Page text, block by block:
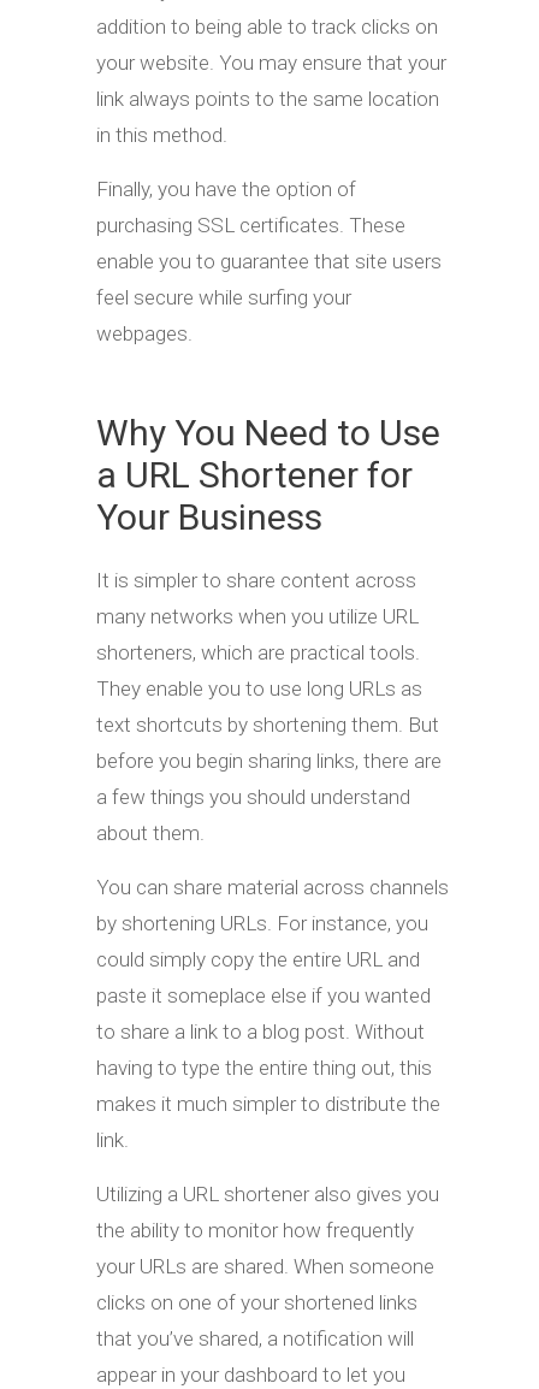
addition to being able to track clicks on
your website. You may ensure that your
link always points to the same location
in this method.
Finally, you have the option of
purchasing SSL certificates. These
enable you to guarantee that site users
feel secure while surfing your
webpages.
Why You Need to Use
a URL Shortener for
Your Business
It is simpler to share content across
many networks when you utilize URL
shorteners, which are practical tools.
They enable you to use long URLs as
text shortcuts by shortening them. But
before you begin sharing links, there are
a few things you should understand
about them.
You can share material across channels
by shortening URLs. For instance, you
could simply copy the entire URL and
paste it someplace else if you wanted
to share a link to a blog post. Without
having to type the entire thing out, this
makes it much simpler to distribute the
link.
Utilizing a URL shortener also gives you
the ability to monitor how frequently
your URLs are shared. When someone
clicks on one of your shortened links
that you’ve shared, a notification will
appear in your dashboard to let you